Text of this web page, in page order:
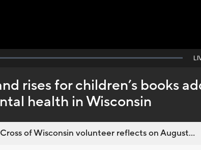
rises for children’s books
health in Wisconsin
of Wisconsin volunteer reflects on August...